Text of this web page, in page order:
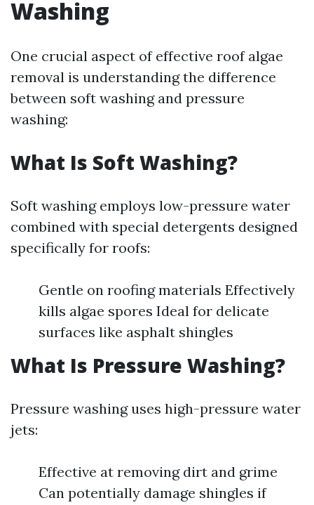
Washing
One crucial aspect of effective roof algae
removal is understanding the difference
between soft washing and pressure
washing:
What Is Soft Washing?
Soft washing employs low-pressure water
combined with special detergents designed
specifically for roofs:
Gentle on roofing materials Effectively
kills algae spores Ideal for delicate
surfaces like asphalt shingles
What Is Pressure Washing?
Pressure washing uses high-pressure water
jets:
Effective at removing dirt and grime
Can potentially damage shingles if